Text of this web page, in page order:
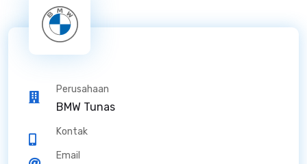
Perusahaan
BMW Tunas
Kontak
Email